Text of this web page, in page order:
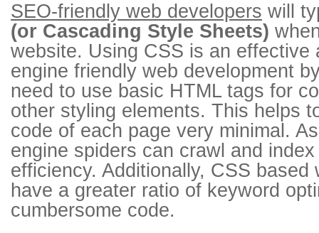
SEO-friendly web developers will
(or Cascading Style Sheets)
website. Using CSS is an effective
engine friendly web development
need to use basic HTML tags for
other styling elements. This helps
code of each page very minimal.
engine spiders can crawl and
efficiency. Additionally, CSS
have a greater ratio of keyword
cumbersome code.